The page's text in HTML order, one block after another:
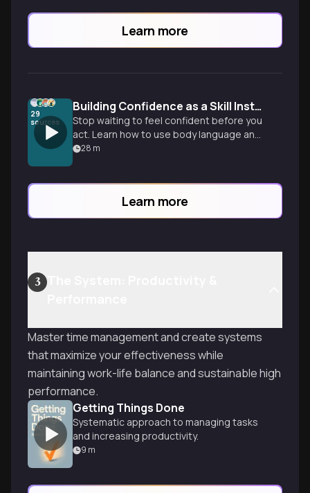
Learn more
29
sources
Building Confidence as a Skill Instead of a Trait
Stop waiting to feel confident before you
act. Learn how to use body language and
action to rewire your brain and stay on
28 m
Learn more
3
Master time management and create systems
that maximize your effectiveness while
maintaining work-life balance and sustainable high
performance.
Getting Things Done
Systematic approach to managing tasks
and increasing productivity.
9 m